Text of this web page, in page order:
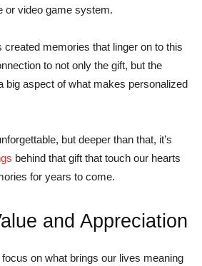
or video game system.
created memories that linger on to this
to not only the gift, but the
big aspect of what makes personalized
but deeper than that, it’s
behind that gift that touch our hearts
for years to come.
and Appreciation
on what brings our lives meaning